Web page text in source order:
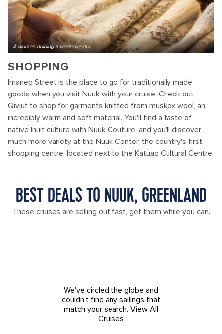
A women holding a wool sweater
SHOPPING
Imaneq Street is the place to go for traditionally made
goods when you visit Nuuk with your cruise. Check out
Qiviut to shop for garments knitted from muskox wool, an
incredibly warm and soft material. You'll find a taste of
native Inuit culture with Nuuk Couture, and you'll discover
much more variety at the Nuuk Center, the country's first
shopping centre, located next to the Katuaq Cultural Centre.
BEST DEALS TO NUUK, GREENLAND
These cruises are selling out fast, get them while you can.
We've circled the globe and
couldn't find any sailings that
match your search. View All
Cruises